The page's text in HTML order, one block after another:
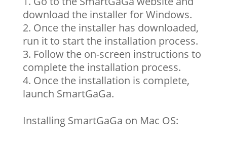
download the installer for Windows.
Once the installer has downloaded,
run it to start the installation process.
Follow the on-screen instructions to
complete the installation process.
Once the installation is complete,
launch SmartGaGa.
Installing SmartGaGa on Mac OS: